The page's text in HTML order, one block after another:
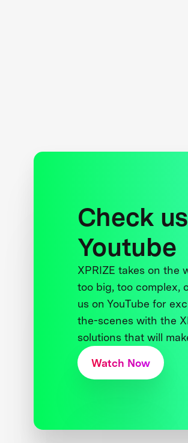
Check
Youtube
XPRIZE takes on the
too big, too complex,
us on YouTube for
the-scenes with the
solutions that will
Watch Now